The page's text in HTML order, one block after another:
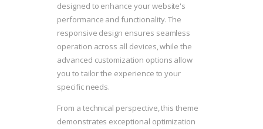
designed to enhance your website's
performance and functionality. The
responsive design ensures seamless
operation across all devices, while the
advanced customization options allow
you to tailor the experience to your
specific needs.
From a technical perspective, this theme
demonstrates exceptional optimization